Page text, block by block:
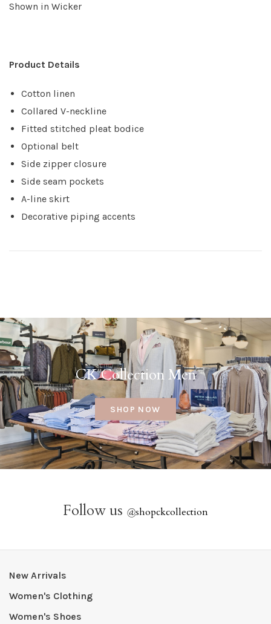
Shown in Wicker
Product Details
Cotton linen
Collared V-neckline
Fitted stitched pleat bodice
Optional belt
Side zipper closure
Side seam pockets
A-line skirt
Decorative piping accents
CK Collection Men
SHOP NOW
Follow us @shopckcollection
New Arrivals
Women's Clothing
Women's Shoes